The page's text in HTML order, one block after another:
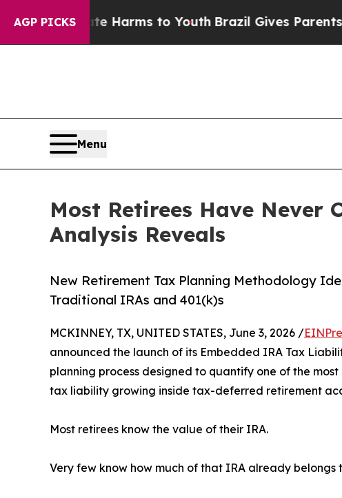
AGP PICKS
Harms to YouthBrazil Gives Parents Social
Menu
Most Retirees Have Never
Analysis Reveals
New Retirement Tax Planning Methodology
Traditional IRAs and 401(k)s
MCKINNEY, TX, UNITED STATES, June 3, 2026 /
announced the launch of its Embedded IRA Tax
planning process designed to quantify one of the
tax liability growing inside tax-deferred retirement
Most retirees know the value of their IRA.
Very few know how much of that IRA already belongs